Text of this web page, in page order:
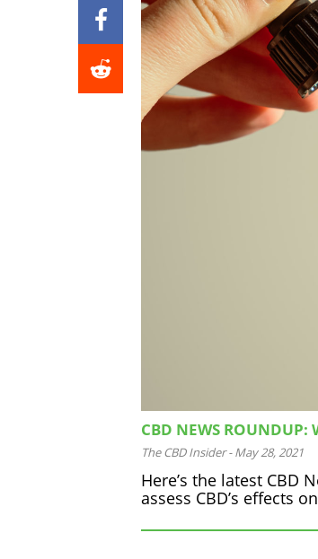
CBD NEWS ROUNDUP:
The CBD Insider - May 28, 2021
Here’s the latest CBD
assess CBD’s effects